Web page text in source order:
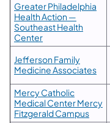
Greater Philadelphia
Health Action —
Southeast Health
Center
Jefferson Family
Medicine Associates
Mercy Catholic
Medical Center Mercy
Fitzgerald Campus